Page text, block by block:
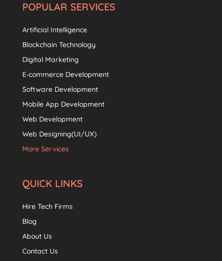
POPULAR SERVICES
Artificial Intelligence
Blockchain Technology
Digital Marketing
E-commerce Development
Software Development
Mobile App Development
Web Development
Web Designing(UI/UX)
More Services
QUICK LINKS
Hire Tech Firms
Blog
About Us
Contact Us